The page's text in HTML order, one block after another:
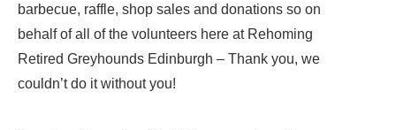
barbecue, raffle, shop sales and donations so on
behalf of all of the volunteers here at Rehoming
Retired Greyhounds Edinburgh – Thank you, we
couldn’t do it without you!